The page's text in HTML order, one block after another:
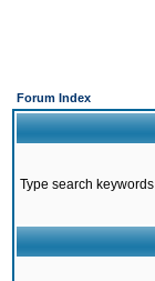
Forum Index
Type search keywords